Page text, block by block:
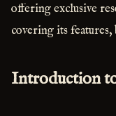
offering exclusive
covering its
Introduction